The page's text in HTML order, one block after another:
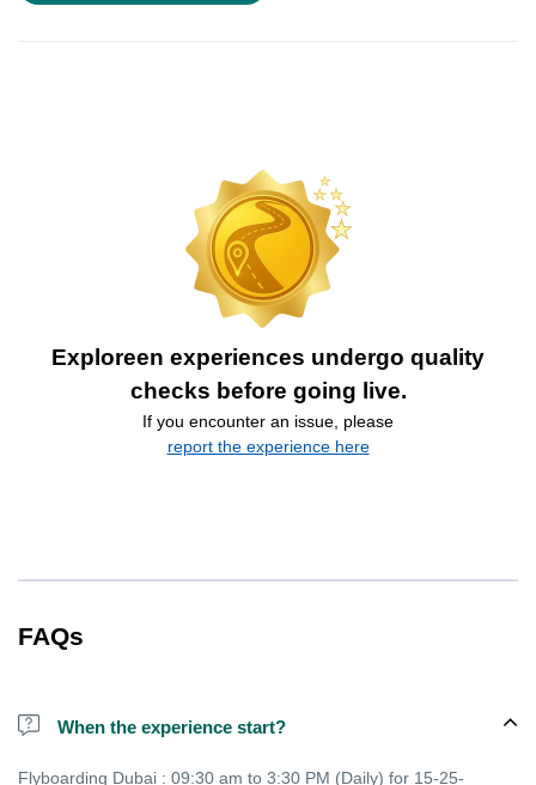
Exploreen experiences undergo quality
checks before going live.
If you encounter an issue, please
report the experience here
FAQs
When the experience start?
Flyboarding Dubai : 09:30 am to 3:30 PM (Daily) for 15-25-